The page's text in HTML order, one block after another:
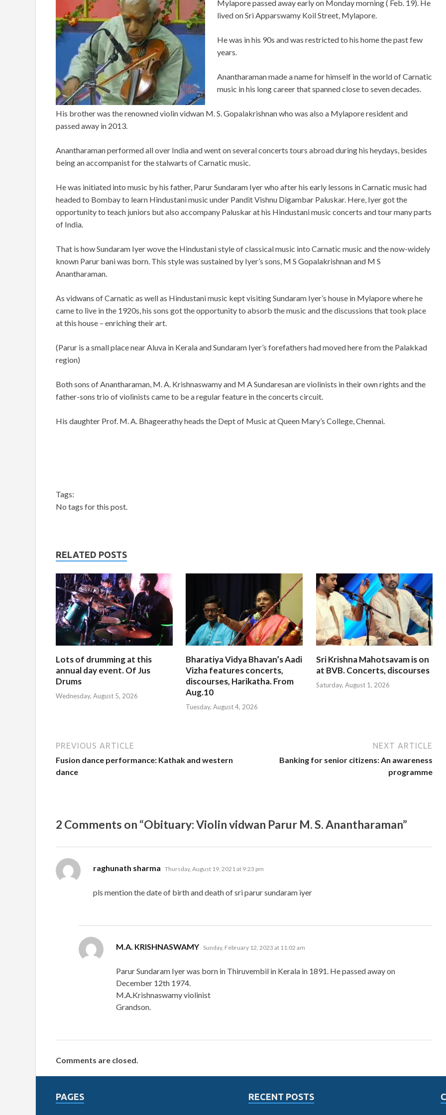
Mylapore passed away early on Monday morning ( Feb. 19). He
lived on Sri Apparswamy Koil Street, Mylapore.
He was in his 90s and was restricted to his home the past few
years.
Anantharaman made a name for himself in the world of Carnatic
music in his long career that spanned close to seven decades.
His brother was the renowned violin vidwan M. S. Gopalakrishnan who was also a Mylapore resident and
passed away in 2013.
Anantharaman performed all over India and went on several concerts tours abroad during his heydays, besides
being an accompanist for the stalwarts of Carnatic music.
He was initiated into music by his father, Parur Sundaram Iyer who after his early lessons in Carnatic music had
headed to Bombay to learn Hindustani music under Pandit Vishnu Digambar Paluskar. Here, Iyer got the
opportunity to teach juniors but also accompany Paluskar at his Hindustani music concerts and tour many parts
of India.
That is how Sundaram Iyer wove the Hindustani style of classical music into Carnatic music and the now-widely
known Parur bani was born. This style was sustained by Iyer’s sons, M S Gopalakrishnan and M S
Anantharaman.
As vidwans of Carnatic as well as Hindustani music kept visiting Sundaram Iyer’s house in Mylapore where he
came to live in the 1920s, his sons got the opportunity to absorb the music and the discussions that took place
at this house – enriching their art.
(Parur is a small place near Aluva in Kerala and Sundaram Iyer’s forefathers had moved here from the Palakkad
region)
Both sons of Anantharaman, M. A. Krishnaswamy and M A Sundaresan are violinists in their own rights and the
father-sons trio of violinists came to be a regular feature in the concerts circuit.
His daughter Prof. M. A. Bhageerathy heads the Dept of Music at Queen Mary’s College, Chennai.
Tags:
No tags for this post.
RELATED POSTS
Lots of drumming at this
annual day event. Of Jus
Drums
Wednesday, August 5, 2026
Bharatiya Vidya Bhavan’s Aadi
Vizha features concerts,
discourses, Harikatha. From
Aug.10
Tuesday, August 4, 2026
Sri Krishna Mahotsavam is on
at BVB. Concerts, discourses
Saturday, August 1, 2026
PREVIOUS ARTICLE
Fusion dance performance: Kathak and western
dance
NEXT ARTICLE
Banking for senior citizens: An awareness
programme
2 Comments on “Obituary: Violin vidwan Parur M. S. Anantharaman”
raghunath sharma says:
Thursday, August 19, 2021 at 9:23 pm
pls mention the date of birth and death of sri parur sundaram iyer
M.A. KRISHNASWAMY says:
Sunday, February 12, 2023 at 11:02 am
Parur Sundaram Iyer was born in Thiruvembil in Kerala in 1891. He passed away on
December 12th 1974.
M.A.Krishnaswamy violinist
Grandson.
Comments are closed.
PAGES RECENT POSTS